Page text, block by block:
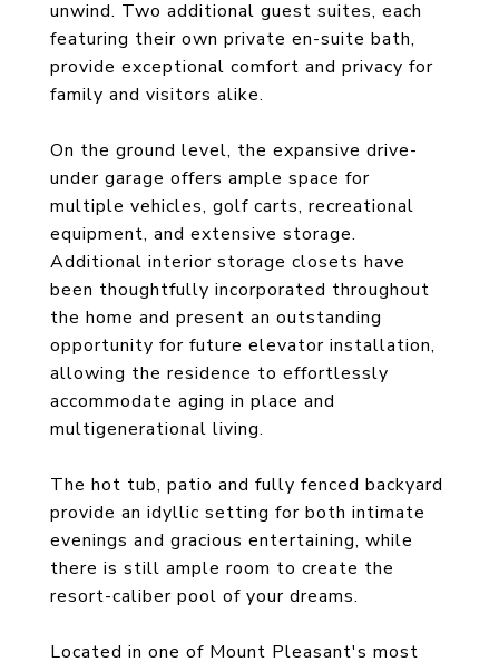
unwind. Two additional guest suites, each
featuring their own private en-suite bath,
provide exceptional comfort and privacy for
family and visitors alike.
On the ground level, the expansive drive-
under garage offers ample space for
multiple vehicles, golf carts, recreational
equipment, and extensive storage.
Additional interior storage closets have
been thoughtfully incorporated throughout
the home and present an outstanding
opportunity for future elevator installation,
allowing the residence to effortlessly
accommodate aging in place and
multigenerational living.
The hot tub, patio and fully fenced backyard
provide an idyllic setting for both intimate
evenings and gracious entertaining, while
there is still ample room to create the
resort-caliber pool of your dreams.
Located in one of Mount Pleasant's most